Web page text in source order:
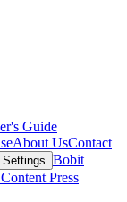
Guide
About UsContact
Bobit
Press